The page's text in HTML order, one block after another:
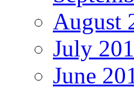
August
July
June